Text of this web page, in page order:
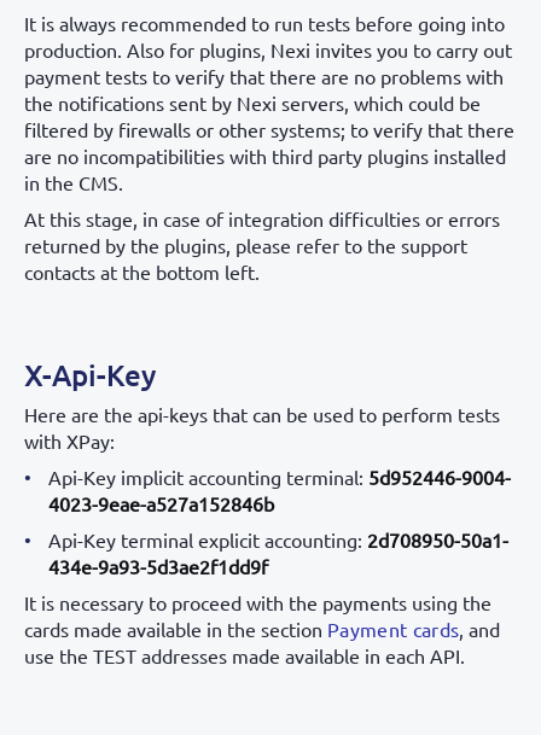
It is always recommended to run tests before going into
production. Also for plugins, Nexi invites you to carry out
payment tests to verify that there are no problems with
the notifications sent by Nexi servers, which could be
filtered by firewalls or other systems; to verify that there
are no incompatibilities with third party plugins installed
in the CMS.
At this stage, in case of integration difficulties or errors
returned by the plugins, please refer to the support
contacts at the bottom left.
X-Api-Key
Here are the api-keys that can be used to perform tests
with XPay:
Api-Key implicit accounting terminal: 5d952446-9004-
4023-9eae-a527a152846b
Api-Key terminal explicit accounting: 2d708950-50a1-
434e-9a93-5d3ae2f1dd9f
It is necessary to proceed with the payments using the
cards made available in the section Payment cards, and
use the TEST addresses made available in each API.